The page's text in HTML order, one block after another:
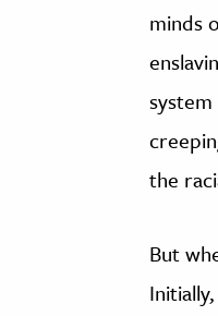
minds
the
But